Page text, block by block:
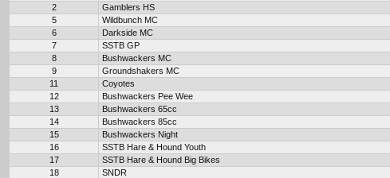
2
Gamblers HS
5
Wildbunch MC
6
Darkside MC
7
SSTB GP
8
Bushwackers MC
9
Groundshakers MC
11
Coyotes
12
Bushwackers Pee Wee
13
Bushwackers 65cc
14
Bushwackers 85cc
15
Bushwackers Night
16
SSTB Hare & Hound Youth
17
SSTB Hare & Hound Big Bikes
18
SNDR